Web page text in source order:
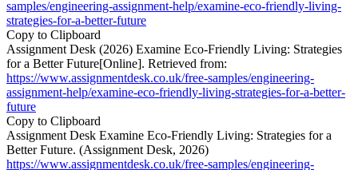
samples/engineering-assignment-help/examine-eco-friendly-living-
strategies-for-a-better-future
Copy to Clipboard
Assignment Desk (2026) Examine Eco-Friendly Living: Strategies
for a Better Future[Online]. Retrieved from:
https://www.assignmentdesk.co.uk/free-samples/engineering-
assignment-help/examine-eco-friendly-living-strategies-for-a-better-
future
Copy to Clipboard
Assignment Desk Examine Eco-Friendly Living: Strategies for a
Better Future. (Assignment Desk, 2026)
https://www.assignmentdesk.co.uk/free-samples/engineering-